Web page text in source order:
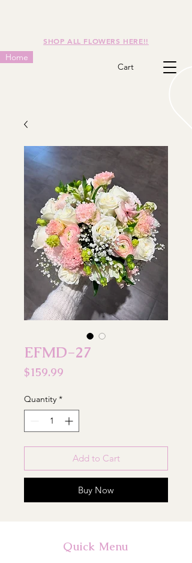
SHOP ALL FLOWERS HERE!!
Home
Cart
EFMD-27
$159.99
Quantity *
Add to Cart
Buy Now
Quick Menu